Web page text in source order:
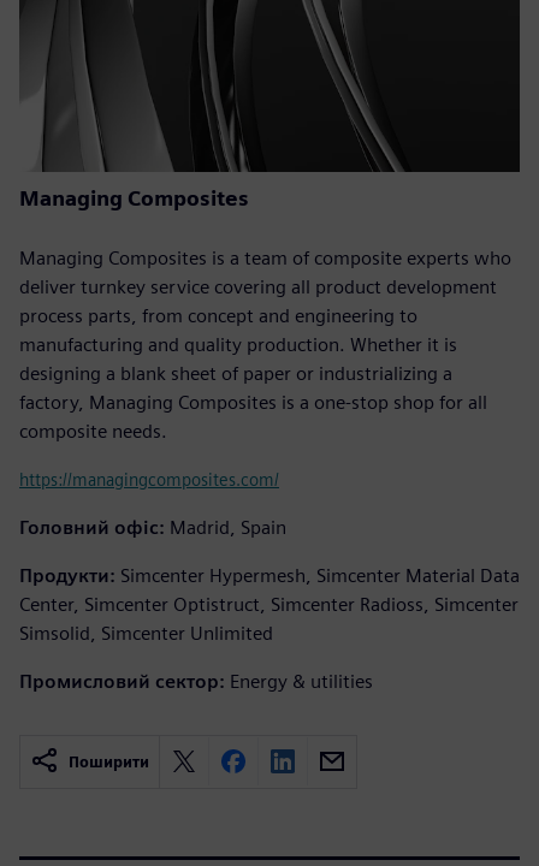
Managing Composites
Managing Composites is a team of composite experts who
deliver turnkey service covering all product development
process parts, from concept and engineering to
manufacturing and quality production. Whether it is
designing a blank sheet of paper or industrializing a
factory, Managing Composites is a one-stop shop for all
composite needs.
https://managingcomposites.com/
Головний офіс: Madrid, Spain
Продукти: Simcenter Hypermesh, Simcenter Material Data
Center, Simcenter Optistruct, Simcenter Radioss, Simcenter
Simsolid, Simcenter Unlimited
Промисловий сектор: Energy & utilities
Поширити